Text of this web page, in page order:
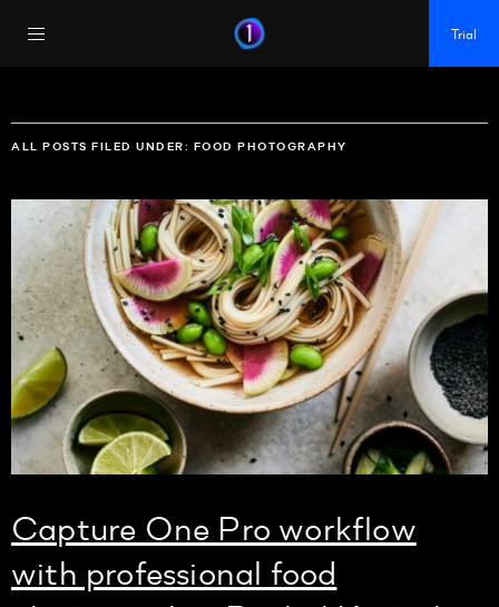
https://policy.app.cookieinformation.com/uc.js
Trial
ALL POSTS FILED UNDER: FOOD PHOTOGRAPHY
Capture One Pro workflow
with professional food